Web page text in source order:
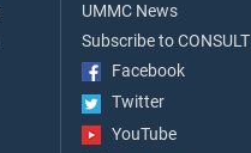
UMMC News
Subscribe to CONSULT
Facebook
Twitter
YouTube